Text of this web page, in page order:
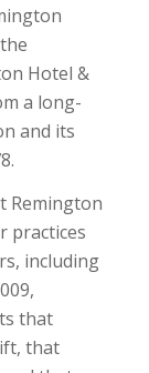
Hotel &
a long-
and its
Remington
practices
including
that
that